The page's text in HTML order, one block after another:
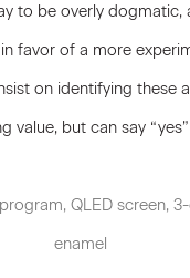
to be overly
favor of a more
on identifying these
value, but can say
QLED screen,
enamel